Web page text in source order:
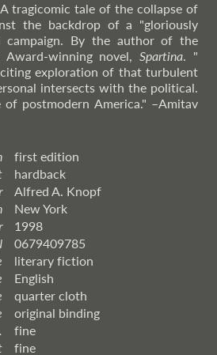
tragicomic tale of the collapse of
the backdrop of a "gloriously
campaign. By the author of the
Award-winning novel,Spartina. "
exploration of that turbulent
intersects with the political.
postmodern America." –Amitav
first edition
hardback
Alfred A. Knopf
New York
1998
0679409785
literary fiction
English
quarter cloth
original binding
fine
fine